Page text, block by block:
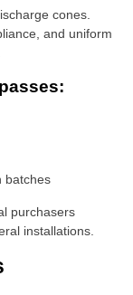
cones.
and uniform
batches
purchasers
installations.